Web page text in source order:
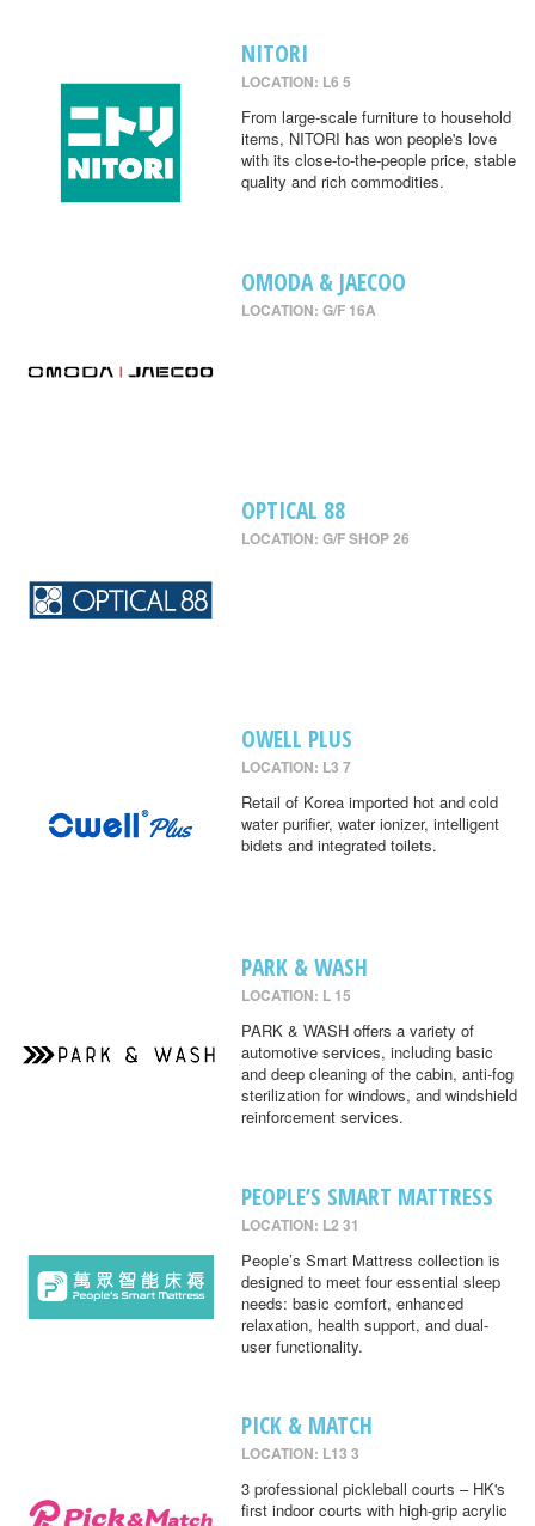
NITORI
LOCATION: L6 5
From large-scale furniture to household
items, NITORI has won people's love
with its close-to-the-people price, stable
quality and rich commodities.
OMODA & JAECOO
LOCATION: G/F 16A
OPTICAL 88
LOCATION: G/F SHOP 26
OWELL PLUS
LOCATION: L3 7
Retail of Korea imported hot and cold
water purifier, water ionizer, intelligent
bidets and integrated toilets.
PARK & WASH
LOCATION: L 15
PARK & WASH offers a variety of
automotive services, including basic
and deep cleaning of the cabin, anti-fog
sterilization for windows, and windshield
reinforcement services.
PEOPLE’S SMART MATTRESS
LOCATION: L2 31
People’s Smart Mattress collection is
designed to meet four essential sleep
needs: basic comfort, enhanced
relaxation, health support, and dual-
user functionality.
PICK & MATCH
LOCATION: L13 3
3 professional pickleball courts – HK's
first indoor courts with high-grip acrylic